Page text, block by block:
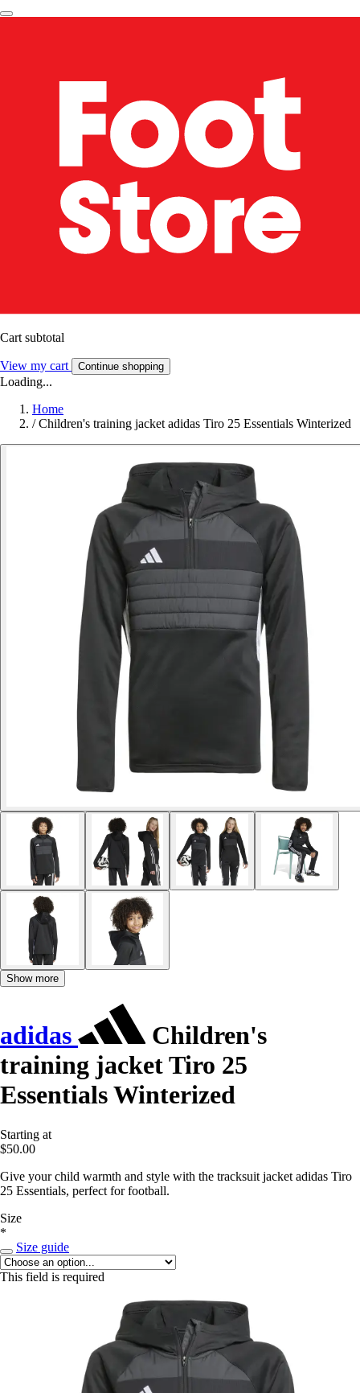
Cart subtotal
View my cart Continue shopping
Loading...
Home
/ Children's training jacket adidas Tiro 25 Essentials Winterized
Show more
adidas
Children's
training jacket Tiro 25
Essentials Winterized
Starting at
$50.00
Give your child warmth and style with the tracksuit jacket adidas Tiro
25 Essentials, perfect for football.
Size
*
Size guide
This field is required